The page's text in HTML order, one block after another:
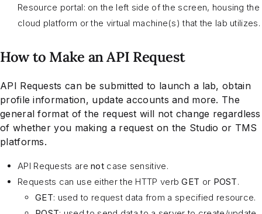
Resource portal: on the left side of the screen, housing the
cloud platform or the virtual machine(s) that the lab utilizes.
How to Make an API Request
API Requests can be submitted to launch a lab, obtain
profile information, update accounts and more. The
general format of the request will not change regardless
of whether you making a request on the Studio or TMS
platforms.
API Requests arenot case sensitive.
Requests can use either the HTTP verbGET or POST.
GET: used to request data from a specified resource.